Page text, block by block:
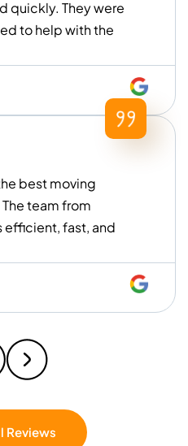
quickly. They were
to help with the
the stress from
best moving
team from
efficient, fast, and
that I honestly
I wish these guys
to work with — I
a better crew. If
Reviews